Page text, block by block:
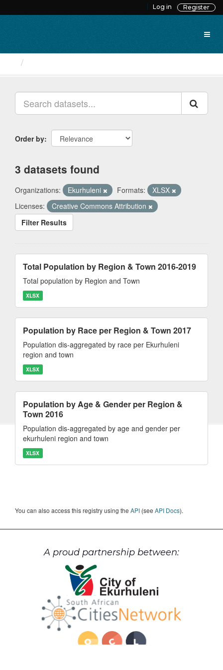
to
Log in Register
Order by
3 datasets found
Organizations: Ekurhuleni Formats:
XLSX
Licenses:
Creative Commons Attribution
Filter Results
Total Population by Region & Town 2016-2019
Total population by Region and Town
XLSX
Population by Race per Region & Town 2017
Population dis-aggregated by race per Ekurhuleni
region and town
XLSX
Population by Age & Gender per Region &
Town 2016
Population dis-aggregated by age and gender per
ekurhuleni region and town
XLSX
You can also access this registry using the API (see API Docs).
A proud partnership between: